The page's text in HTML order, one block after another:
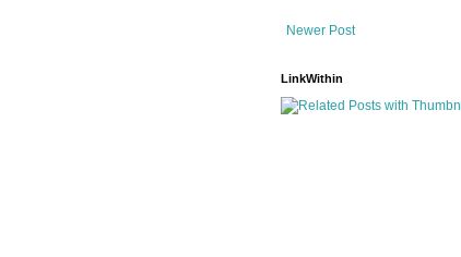
Newer Post
LinkWithin